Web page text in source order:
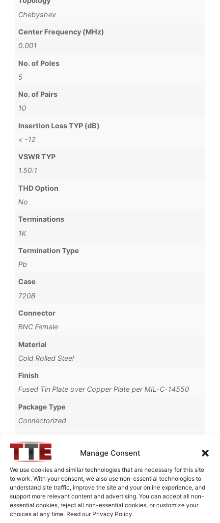
Manage Consent
We use cookies and similar technologies that are necessary for this site
to work. With your consent, we also use non-essential technologies to
understand site traffic, improve the site and your online experience, and
support more relevant content and advertising. You can accept all non-
essential cookies, reject all non-essential cookies, or customize your
choices at any time. Read our Privacy Policy.
Chebyshev
Center Frequency (MHz)
0.001
No. of Poles
5
No. of Pairs
10
Insertion Loss TYP (dB)
< -12
VSWR TYP
1.50:1
THD Option
No
Terminations
1K
Termination Type
Pb
Case
720B
Connector
BNC Female
Material
Cold Rolled Steel
Finish
Fused Tin Plate over Copper Plate per MIL-C-14550
Package Type
Connectorized
0°C to +70°C
Brand
TTE